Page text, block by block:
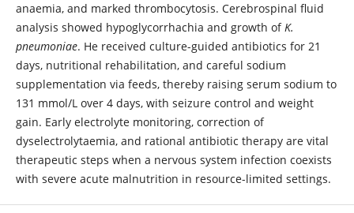
anaemia, and marked thrombocytosis. Cerebrospinal fluid
analysis showed hypoglycorrhachia and growth ofK.
pneumoniae. He received culture-guided antibiotics for 21
days, nutritional rehabilitation, and careful sodium
supplementation via feeds, thereby raising serum sodium to
131 mmol/L over 4 days, with seizure control and weight
gain. Early electrolyte monitoring, correction of
dyselectrolytaemia, and rational antibiotic therapy are vital
therapeutic steps when a nervous system infection coexists
with severe acute malnutrition in resource-limited settings.